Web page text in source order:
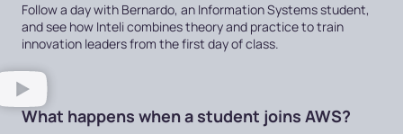
Follow a day with Bernardo, an Information Systems student,
and see how Inteli combines theory and practice to train
innovation leaders from the first day of class.
What happens when a student joins AWS?